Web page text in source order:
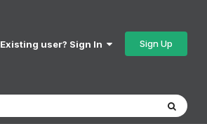
Existing user? Sign In Sign Up